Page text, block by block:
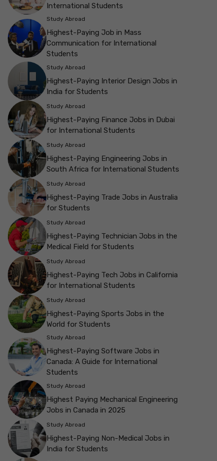
International Students
Study Abroad
Highest-Paying Job in Mass
Communication for International
Students
Study Abroad
Highest-Paying Interior Design Jobs in
India for Students
Study Abroad
Highest-Paying Finance Jobs in Dubai
for International Students
Study Abroad
Highest-Paying Engineering Jobs in
South Africa for International Students
Study Abroad
Highest-Paying Trade Jobs in Australia
for Students
Study Abroad
Highest-Paying Technician Jobs in the
Medical Field for Students
Study Abroad
Highest-Paying Tech Jobs in California
for International Students
Study Abroad
Highest-Paying Sports Jobs in the
World for Students
Study Abroad
Highest-Paying Software Jobs in
Canada: A Guide for International
Students
Study Abroad
Highest Paying Mechanical Engineering
Jobs in Canada in 2025
Study Abroad
Highest-Paying Non-Medical Jobs in
India for Students